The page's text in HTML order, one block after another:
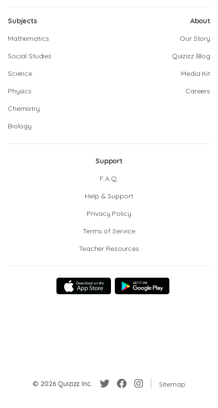
Subjects
Mathematics
Social Studies
Science
Physics
Chemistry
Biology
About
Our Story
Quizizz Blog
Media Kit
Careers
Support
F.A.Q.
Help & Support
Privacy Policy
Terms of Service
Teacher Resources
© 2026 Quizizz Inc. Sitemap